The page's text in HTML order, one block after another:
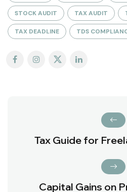
STOCK AUDIT TAX AUDIT
TAX DEADLINE TDS
Tax Guide for
Capital Gains on